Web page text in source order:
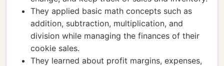
They applied basic math concepts such as
addition, subtraction, multiplication, and
division while managing the finances of their
cookie sales.
They learned about profit margins, expenses,